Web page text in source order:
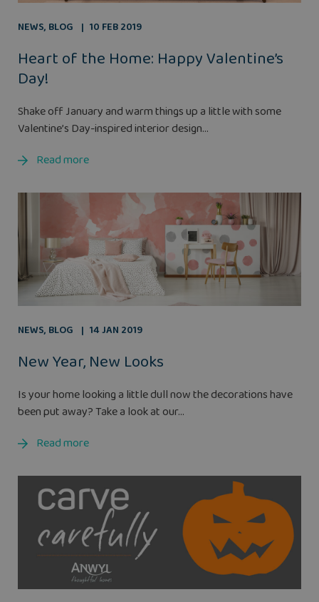
NEWS, BLOG 10 FEB 2019
Heart of the Home: Happy Valentine’s
Day!
Shake off January and warm things up a little with some
Valentine’s Day-inspired interior design...
Read more
NEWS, BLOG 14 JAN 2019
New Year, New Looks
Is your home looking a little dull now the decorations have
been put away? Take a look at our...
Read more